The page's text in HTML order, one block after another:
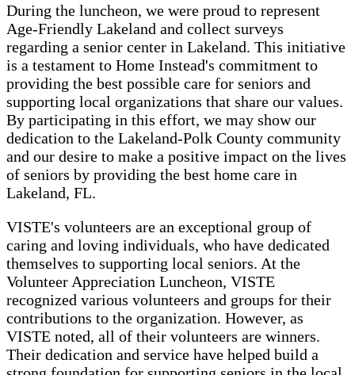
During the luncheon, we were proud to represent
Age-Friendly Lakeland and collect surveys
regarding a senior center in Lakeland. This initiative
is a testament to Home Instead's commitment to
providing the best possible care for seniors and
supporting local organizations that share our values.
By participating in this effort, we may show our
dedication to the Lakeland-Polk County community
and our desire to make a positive impact on the lives
of seniors by providing the best home care in
Lakeland, FL.
VISTE's volunteers are an exceptional group of
caring and loving individuals, who have dedicated
themselves to supporting local seniors. At the
Volunteer Appreciation Luncheon, VISTE
recognized various volunteers and groups for their
contributions to the organization. However, as
VISTE noted, all of their volunteers are winners.
Their dedication and service have helped build a